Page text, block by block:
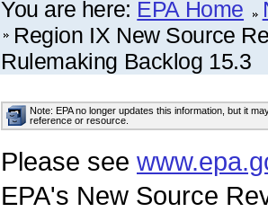
You are here: EPA Home
Region IX New Source
Rulemaking Backlog 15.3
Note: EPA no longer updates this information, but it
reference or resource.
Please see
EPA's New Source